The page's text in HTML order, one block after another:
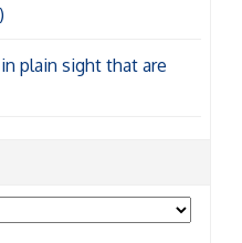
plain sight that are